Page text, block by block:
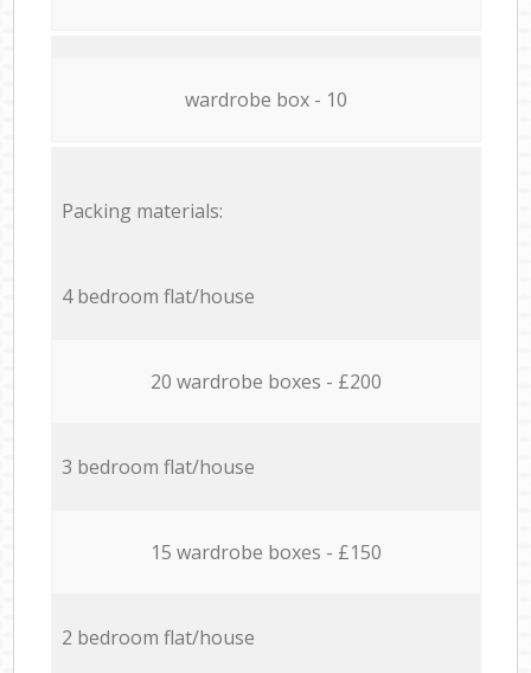
wardrobe box - 10
Packing materials:
4 bedroom flat/house
20 wardrobe boxes - £200
3 bedroom flat/house
15 wardrobe boxes - £150
2 bedroom flat/house